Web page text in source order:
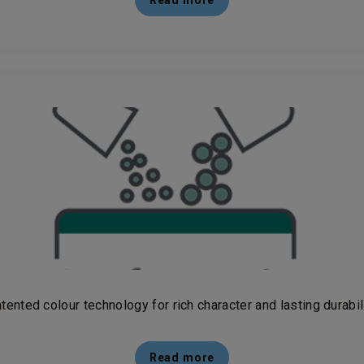
colour technology for rich character and lasting
Read more